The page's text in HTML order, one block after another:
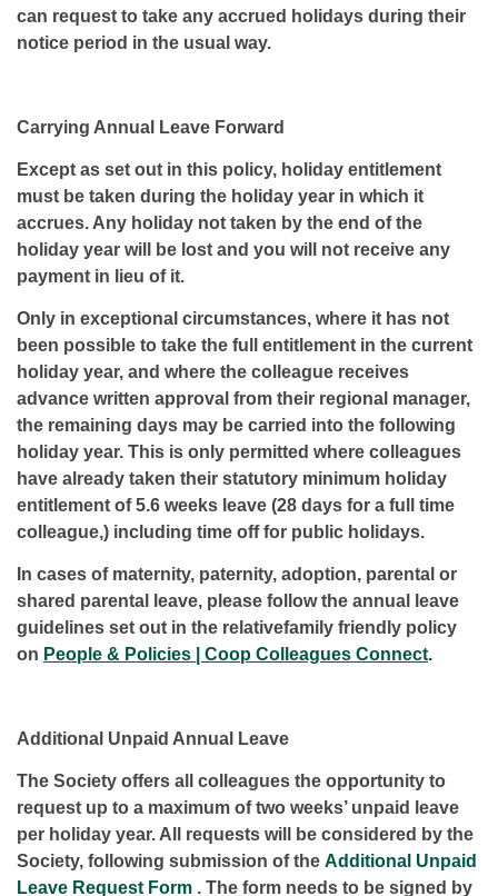
can request to take any accrued holidays during their
notice period in the usual way.
Carrying Annual Leave Forward
Except as set out in this policy, holiday entitlement
must be taken during the holiday year in which it
accrues. Any holiday not taken by the end of the
holiday year will be lost and you will not receive any
payment in lieu of it.
Only in exceptional circumstances, where it has not
been possible to take the full entitlement in the current
holiday year, and where the colleague receives
advance written approval from their regional manager,
the remaining days may be carried into the following
holiday year. This is only permitted where colleagues
have already taken their statutory minimum holiday
entitlement of 5.6 weeks leave (28 days for a full time
colleague,) including time off for public holidays.
In cases of maternity, paternity, adoption, parental or
shared parental leave, please follow the annual leave
guidelines set out in the relativefamily friendly policy
on People & Policies | Coop Colleagues Connect.
Additional Unpaid Annual Leave
The Society offers all colleagues the opportunity to
request up to a maximum of two weeks’ unpaid leave
per holiday year. All requests will be considered by the
Society, following submission of the Additional Unpaid
Leave Request Form . The form needs to be signed by